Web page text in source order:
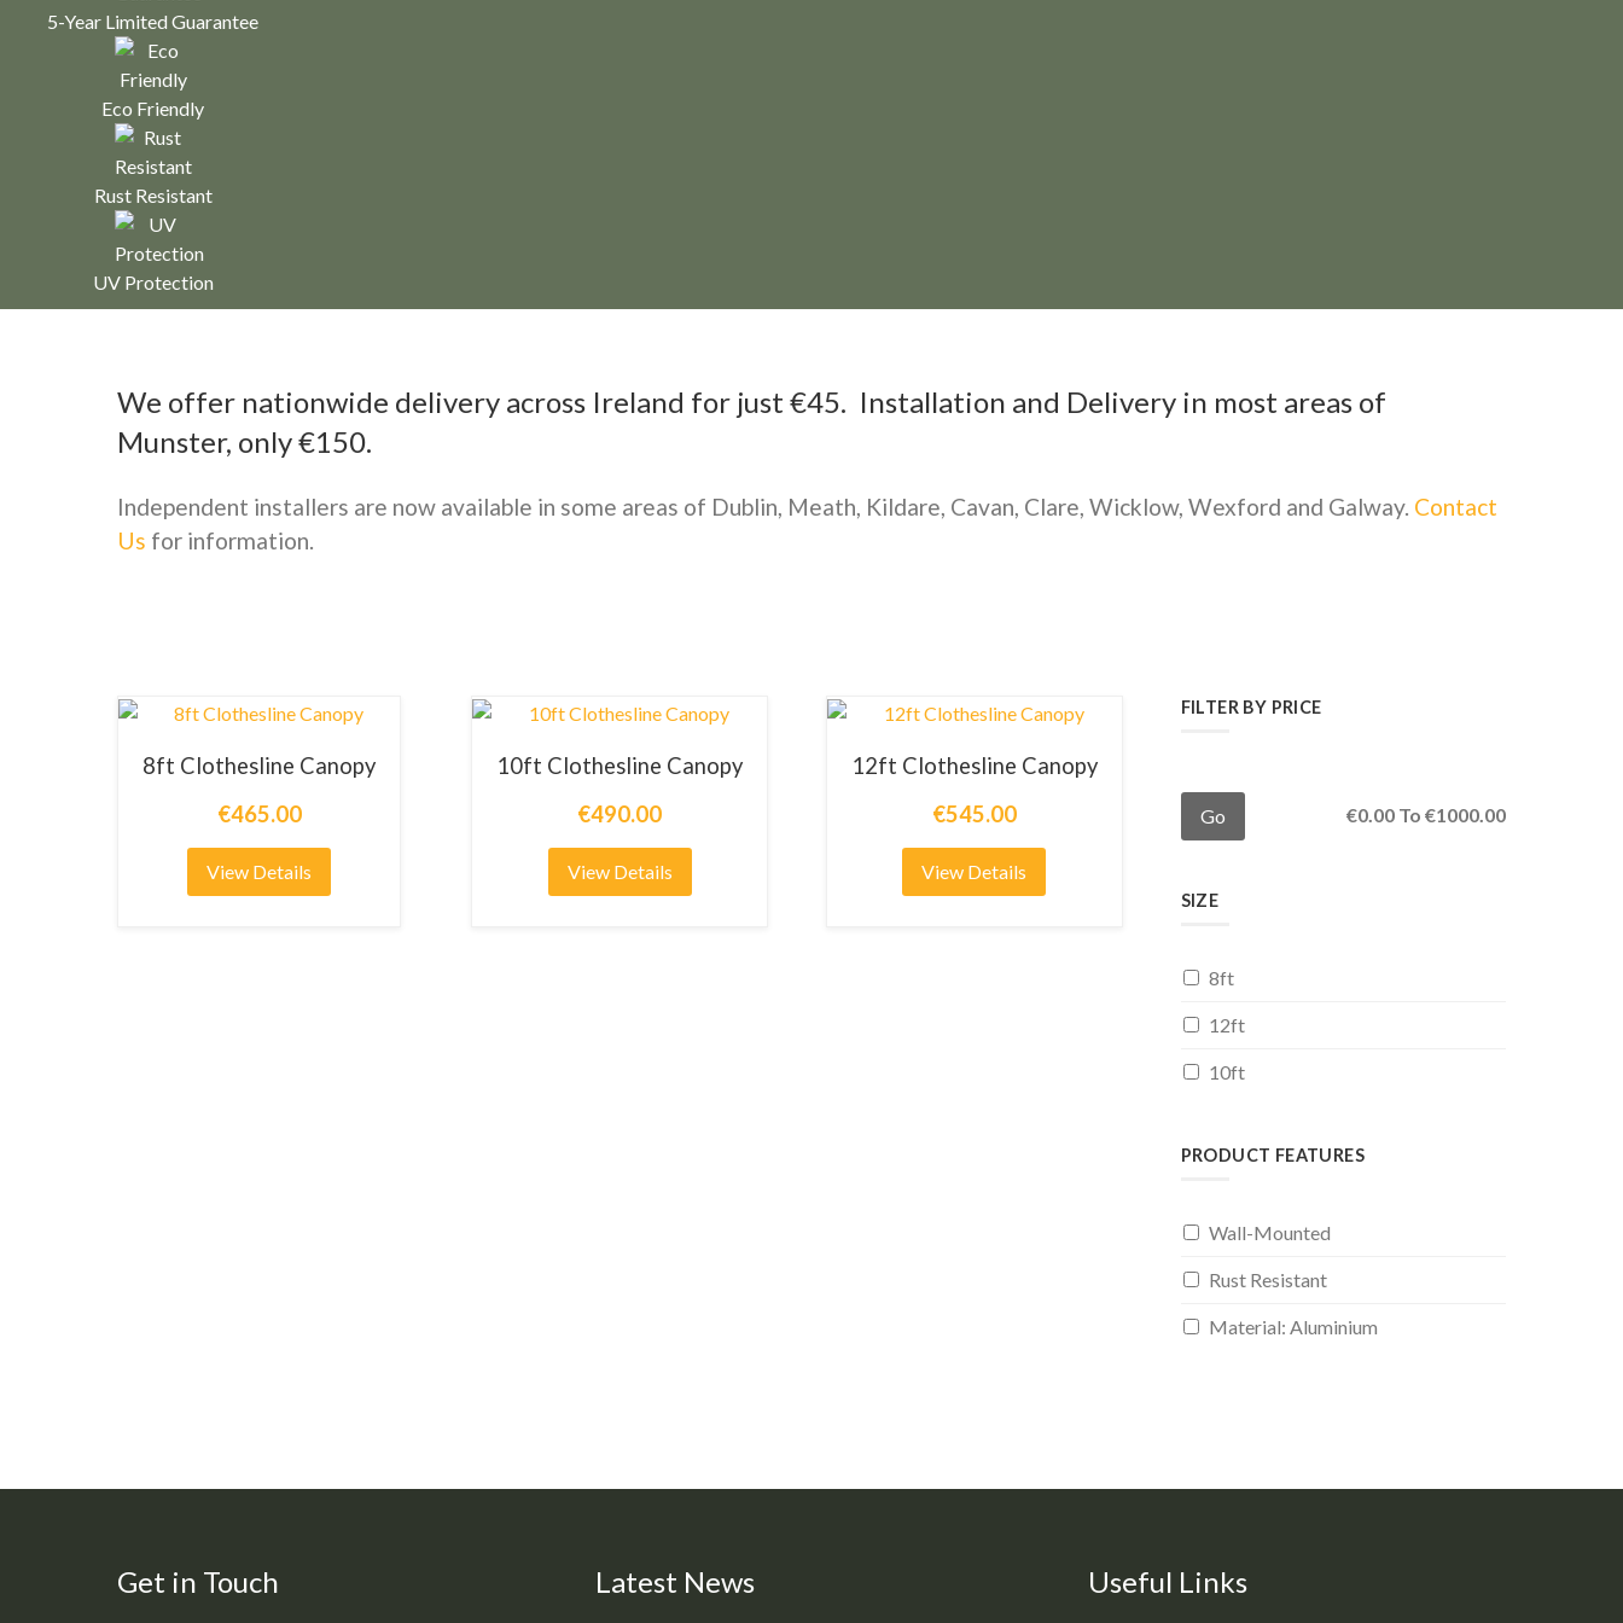
5-Year Limited Guarantee
Eco Friendly
Rust Resistant
UV Protection
We offer nationwide delivery across Ireland for just €45. Installation and Delivery in most areas of
Munster, only €150.
Independent installers are now available in some areas of Dublin, Meath, Kildare, Cavan, Clare, Wicklow, Wexford and Galway. Contact
Us for information.
8ft Clothesline Canopy
€465.00
View Details
10ft Clothesline Canopy
€490.00
View Details
12ft Clothesline Canopy
€545.00
View Details
FILTER BY PRICE
€0.00 To €1000.00
SIZE
8ft
12ft
10ft
PRODUCT FEATURES
Wall-Mounted
Rust Resistant
Material: Aluminium
Get in Touch Latest News Useful Links